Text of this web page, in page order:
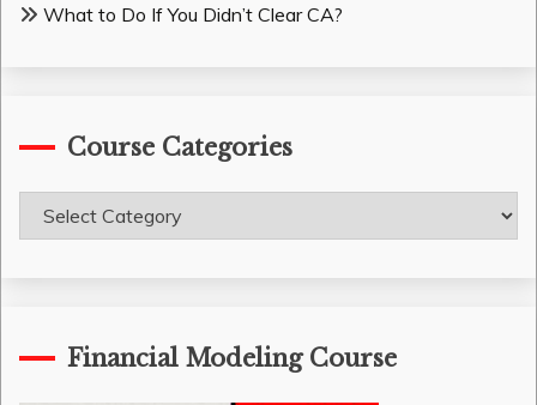
What to Do If You Didn’t Clear CA?
Course Categories
Course
Financial Modeling Course